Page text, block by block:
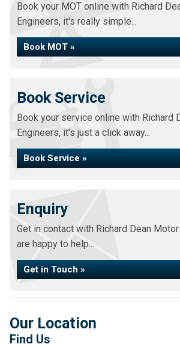
Book your MOT online with Richard
Engineers, it's really simple...
Book MOT »
Book Service
Book your service online with Richard
Engineers, it's just a click away...
Book Service »
Enquiry
Get in contact with Richard Dean
are happy to help...
Get in Touch »
Our Location
Find Us